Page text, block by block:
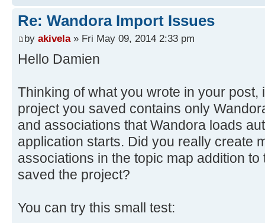
Re: Wandora Import Issues
by akivela» Fri May 09, 2014 2:33 pm
Hello Damien
Thinking of what you wrote in your post,
project you saved contains only
and associations that Wandora loads
application starts. Did you really create
associations in the topic map addition
saved the project?
You can try this small test: